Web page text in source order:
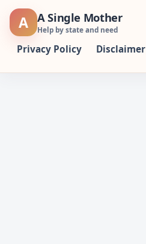
Skip
A A Single Mother
Help by state and need
Privacy Policy Disclaimer